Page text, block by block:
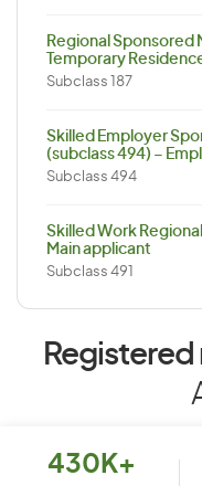
Regional Sponsored
Temporary
Subclass 187
Skilled Employer
(subclass 494) –
Subclass 494
Skilled Work
Main applicant
Subclass 491
430K+